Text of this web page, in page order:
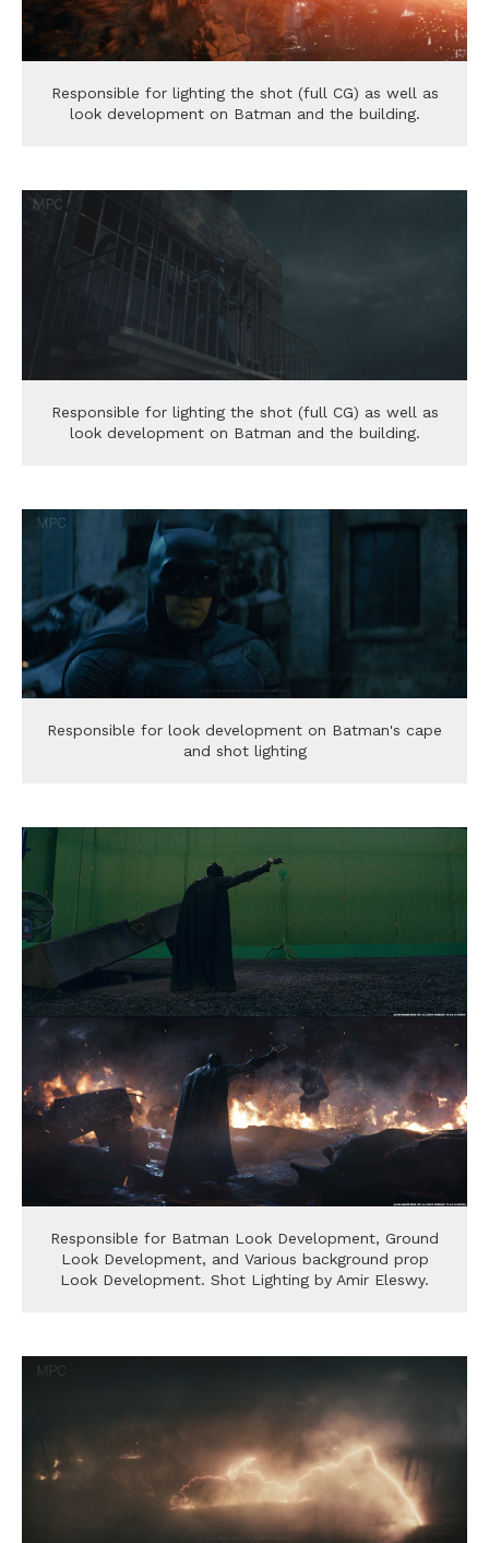
Responsible for lighting the shot (full CG) as well as
look development on Batman and the building.
Responsible for lighting the shot (full CG) as well as
look development on Batman and the building.
Responsible for look development on Batman's cape
and shot lighting
Responsible for Batman Look Development, Ground
Look Development, and Various background prop
Look Development. Shot Lighting by Amir Eleswy.